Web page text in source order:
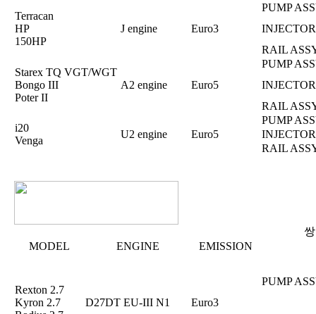
Terracan
HP
150HP
J engine Euro3
PUMP
RAIL
Starex TQ VGT/WGT
Bongo III
Poter II
A2 engine Euro5
PUMP
RAIL
i20
Venga
U2 engine Euro5
PUMP
RAIL
MODEL
ENGINE EMISSION
Rexton 2.7
Kyron 2.7
D27DT EU-III N1 Euro3
PUMP